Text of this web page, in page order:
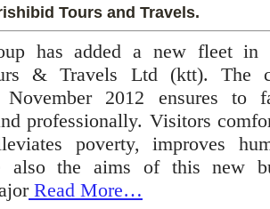
Tours and Travels.
has added a new fleet in
& Travels Ltd (ktt). The
2012 ensures to
professionally. Visitors
poverty, improves
also the aims of this new
Read More…